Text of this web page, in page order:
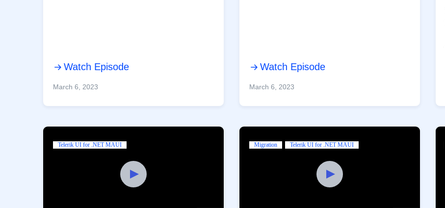
Watch Episode
March 6, 2023
Watch Episode
March 6, 2023
Telerik UI for .NET MAUI Migration Telerik UI for .NET MAUI